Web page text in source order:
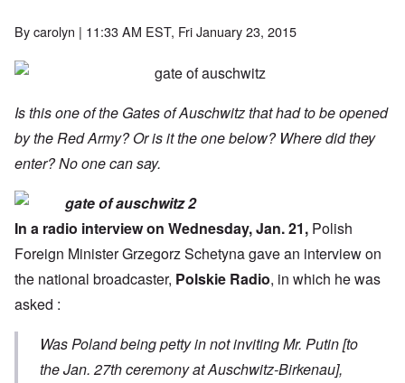
Bycarolyn | 11:33 AM EST, Fri January 23, 2015
Is this one of the Gates of Auschwitz that had to be opened
by the Red Army? Or is it the one below? Where did they
enter? No one can say.
In a radio interview on Wednesday, Jan. 21, Polish
Foreign MinisterGrzegorz Schetyna gave an interview on
the national broadcaster, Polskie Radio, in which he was
asked :
Was Poland being petty in not inviting Mr. Putin [to
the Jan. 27th ceremony at Auschwitz-Birkenau],